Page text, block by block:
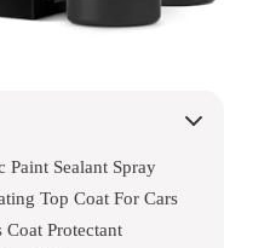
Paint Sealant Spray
Top Coat For Cars
Protectant